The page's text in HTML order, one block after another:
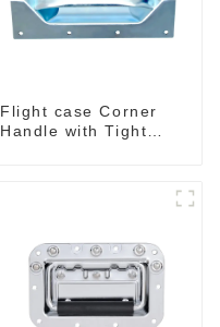
Flight case Corner
Handle with Tight